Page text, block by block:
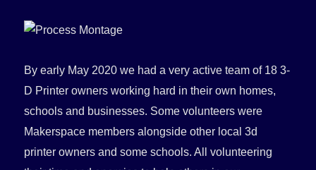
By early May 2020 we had a very active team of 18 3-
D Printer owners working hard in their own homes,
schools and businesses. Some volunteers were
Makerspace members alongside other local 3d
printer owners and some schools. All volunteering